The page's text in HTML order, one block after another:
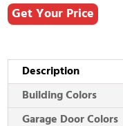
Get Your Price
Description
Building Colors
Garage Door Colors